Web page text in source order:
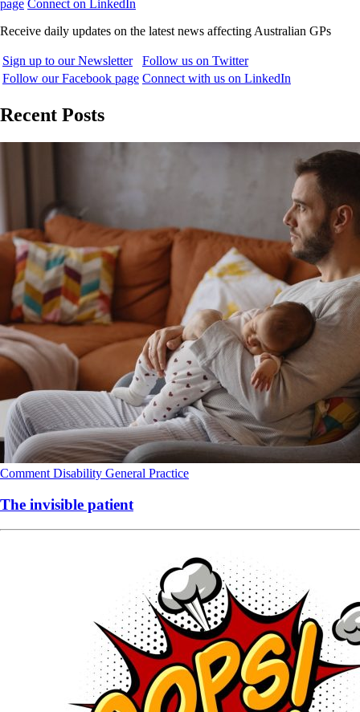
page Connect on LinkedIn
Receive daily updates on the latest news affecting Australian GPs
Sign up to our Newsletter
Follow us on Twitter
Follow our Facebook page Connect with us on LinkedIn
Recent Posts
Comment Disability General Practice
The invisible patient